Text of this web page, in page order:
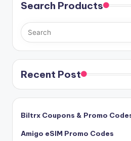
Search Products
Recent Post
Biltrx Coupons & Promo
Amigo eSIM Promo Codes